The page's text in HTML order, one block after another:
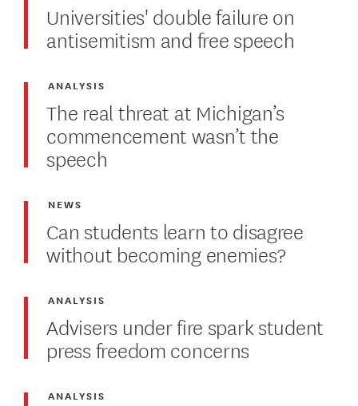
Universities' double failure on
antisemitism and free speech
The real threat at Michigan’s
commencement wasn’t the
speech
ANALYSIS
Can students learn to disagree
without becoming enemies?
NEWS
Advisers under fire spark student
press freedom concerns
ANALYSIS
ANALYSIS